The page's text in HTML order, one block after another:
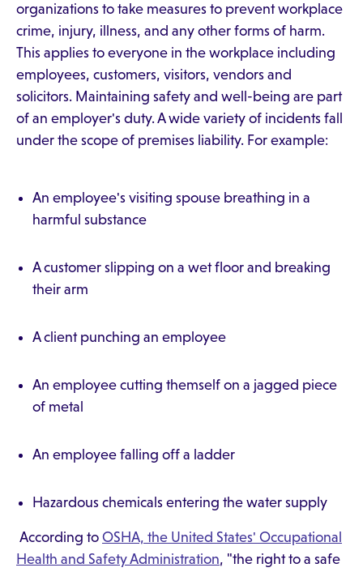
organizations to take measures to prevent workplace
crime, injury, illness, and any other forms of harm.
This applies to everyone in the workplace including
employees, customers, visitors, vendors and
solicitors. Maintaining safety and well-being are part
of an employer's duty. A wide variety of incidents fall
under the scope of premises liability. For example:
An employee's visiting spouse breathing in a
harmful substance
A customer slipping on a wet floor and breaking
their arm
A client punching an employee
An employee cutting themself on a jagged piece
of metal
An employee falling off a ladder
Hazardous chemicals entering the water supply
According to OSHA, the United States' Occupational
Health and Safety Administration, "the right to a safe